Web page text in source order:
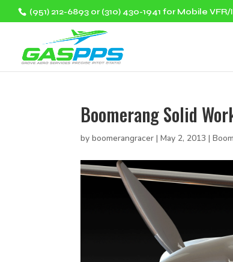
(951) 212-6893 or (310) 430-1941 for Mobile
Boomerang Solid
byboomerangracer |May 2, 2013 |